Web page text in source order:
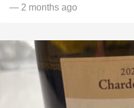
— 2 months ago